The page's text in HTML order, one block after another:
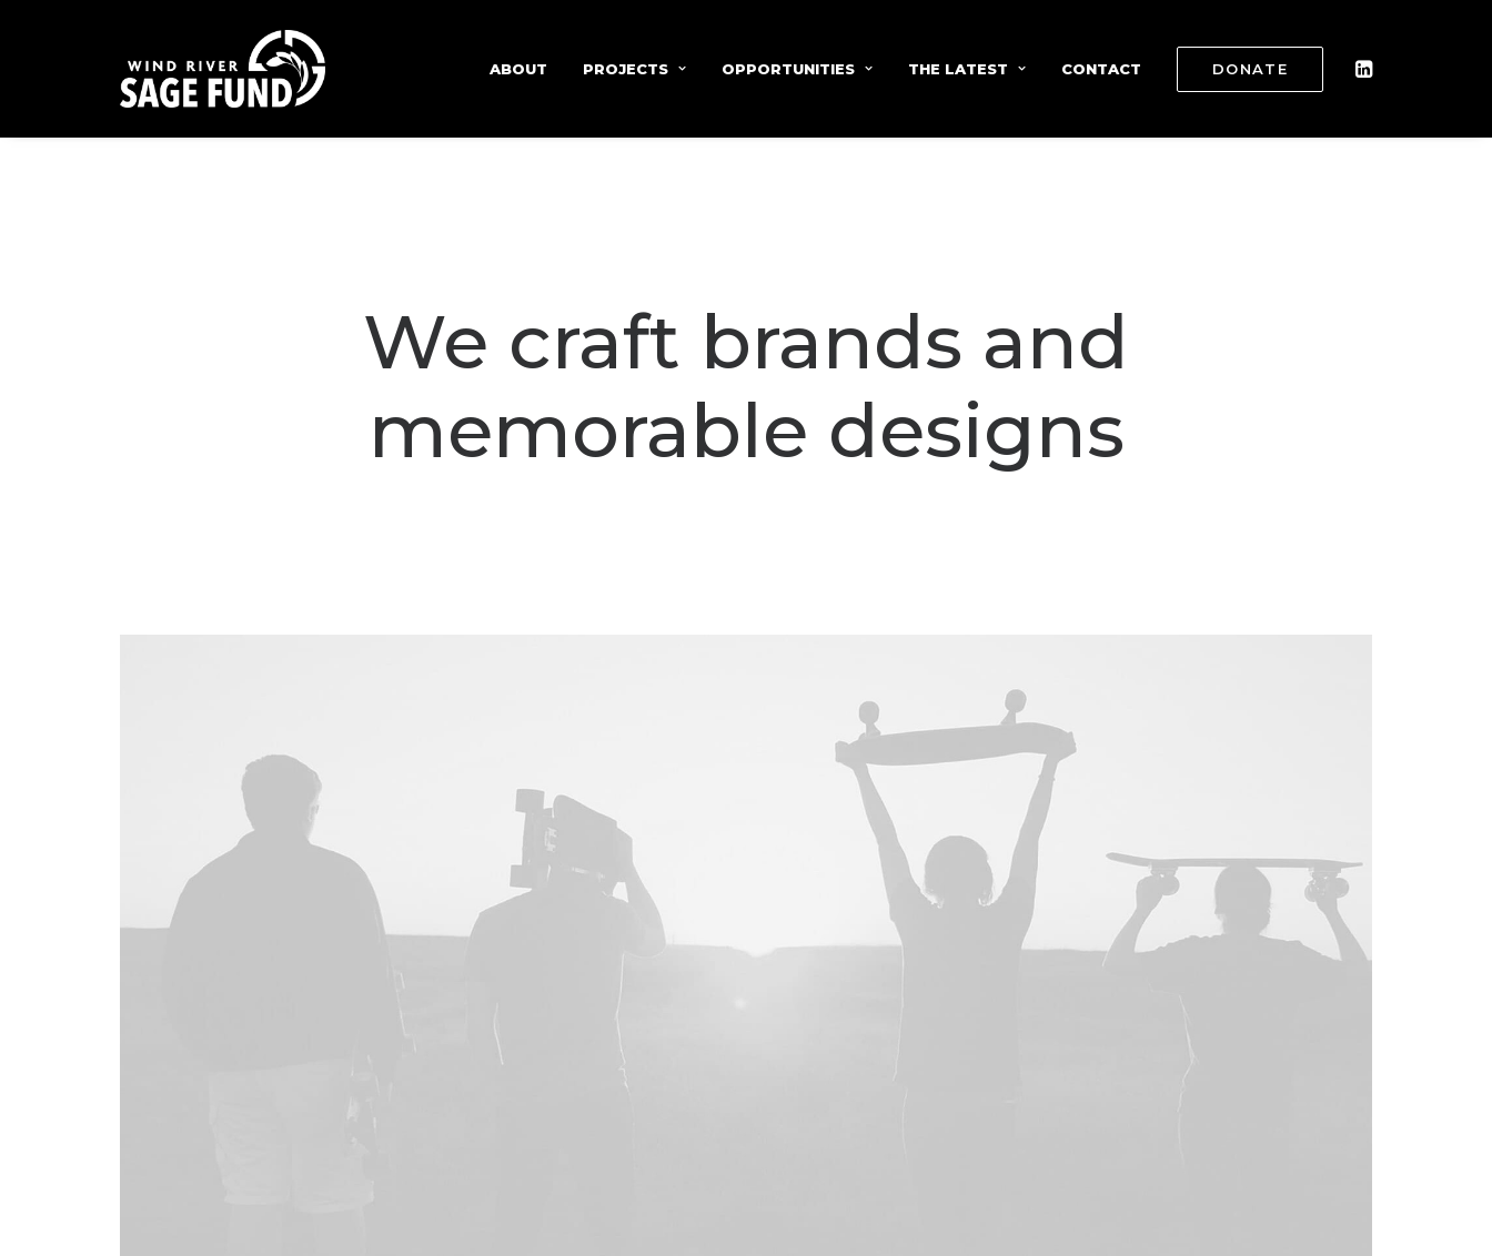
ABOUT PROJECTS OPPORTUNITIES THE LATEST CONTACT DONATE
We craft brands and
memorable designs